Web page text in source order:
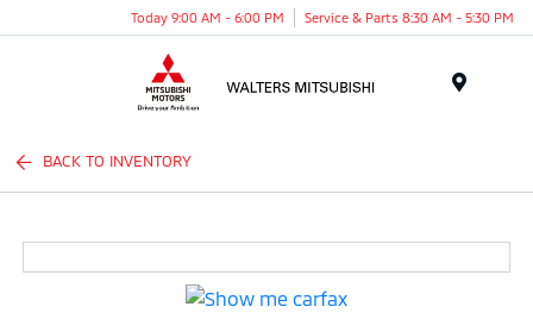
Today 9:00 AM - 6:00 PM Service & Parts 8:30 AM - 5:30 PM
BACK TO INVENTORY